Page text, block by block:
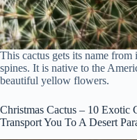
This cactus gets its name
spines. It is native to the
beautiful yellow flowers.
Christmas Cactus – 10 Exotic
Transport You To A Desert